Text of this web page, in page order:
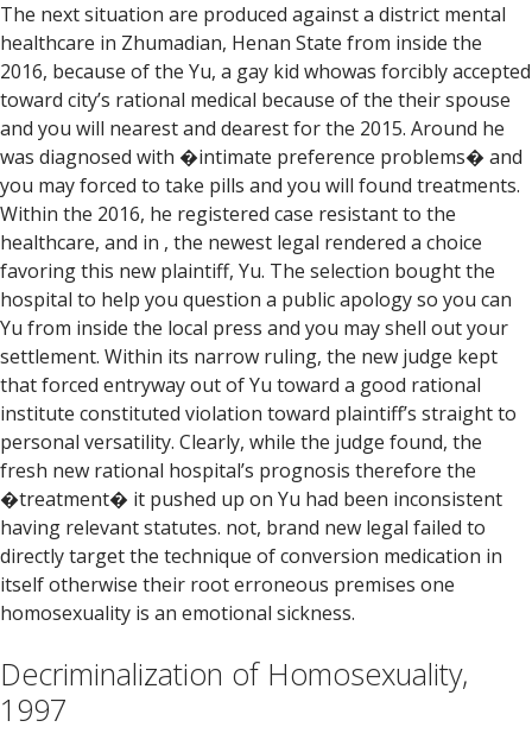
The next situation are produced against a district mental
healthcare in Zhumadian, Henan State from inside the
2016, because of the Yu, a gay kid whowas forcibly accepted
toward city’s rational medical because of the their spouse
and you will nearest and dearest for the 2015. Around he
was diagnosed with �intimate preference problems� and
you may forced to take pills and you will found treatments.
Within the 2016, he registered case resistant to the
healthcare, and in , the newest legal rendered a choice
favoring this new plaintiff, Yu. The selection bought the
hospital to help you question a public apology so you can
Yu from inside the local press and you may shell out your
settlement. Within its narrow ruling, the new judge kept
that forced entryway out of Yu toward a good rational
institute constituted violation toward plaintiff’s straight to
personal versatility. Clearly, while the judge found, the
fresh new rational hospital’s prognosis therefore the
�treatment� it pushed up on Yu had been inconsistent
having relevant statutes. not, brand new legal failed to
directly target the technique of conversion medication in
itself otherwise their root erroneous premises one
homosexuality is an emotional sickness.
Decriminalization of Homosexuality,
1997